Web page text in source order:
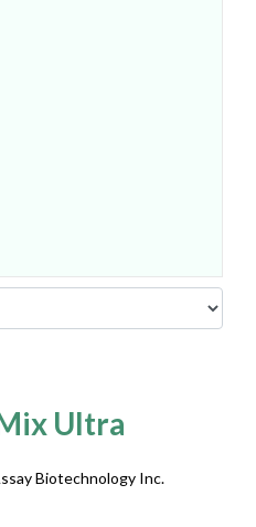
Ultra
Biotechnology Inc.